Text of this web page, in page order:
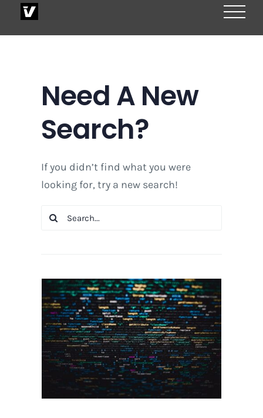
Need A New
Search?
If you didn’t find what you were
looking for, try a new search!
Search